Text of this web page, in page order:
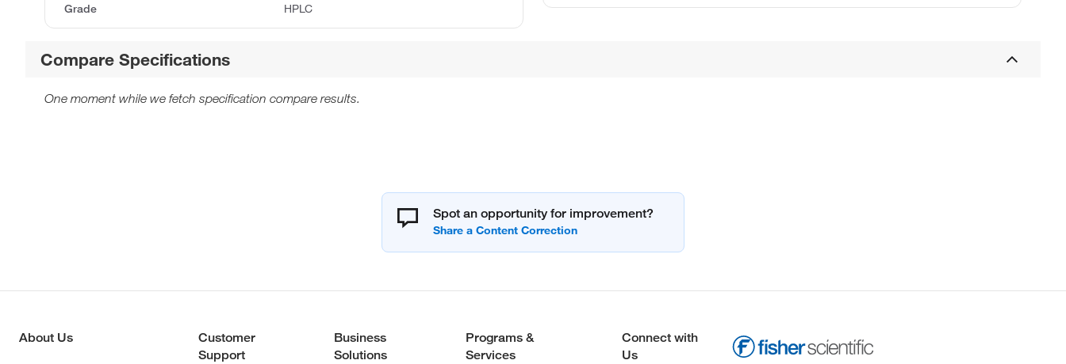
Grade HPLC
Compare Specifications
One moment while we fetch specification compare results.
Spot an opportunity for improvement?
About Us
Customer
Support
Business
Solutions
Programs &
Services
Connect with
Us